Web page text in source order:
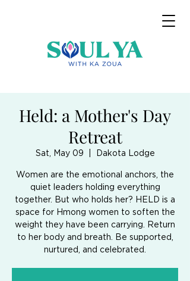
Held: a Mother's Day
Retreat
Sat, May 09 Dakota Lodge
Women are the emotional anchors, the
quiet leaders holding everything
together. But who holds her? HELD is a
space for Hmong women to soften the
weight they have been carrying. Return
to her body and breath. Be supported,
nurtured, and celebrated.